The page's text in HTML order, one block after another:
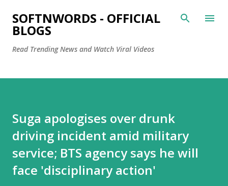
Skip to main content
SOFTNWORDS - OFFICIAL
BLOGS
Read Trending News and Watch Viral Videos
Suga apologises over drunk
driving incident amid military
service; BTS agency says he will
face 'disciplinary action'